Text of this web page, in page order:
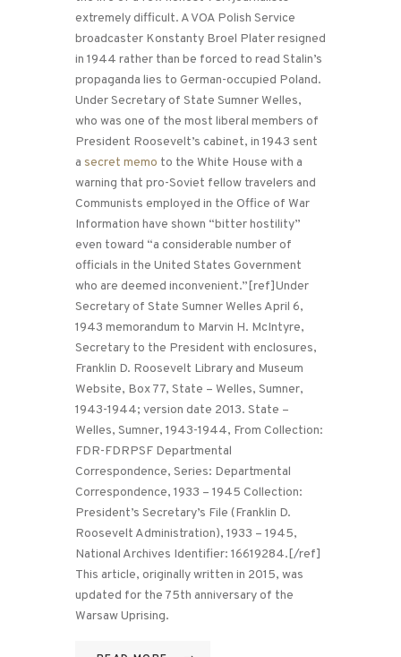
extremely difficult. A VOA Polish Service
broadcaster Konstanty Broel Plater resigned
in 1944 rather than be forced to read Stalin’s
propaganda lies to German-occupied Poland.
Under Secretary of State Sumner Welles,
who was one of the most liberal members of
President Roosevelt’s cabinet, in 1943 sent
a secret memo to the White House with a
warning that pro-Soviet fellow travelers and
Communists employed in the Office of War
Information have shown “bitter hostility”
even toward “a considerable number of
officials in the United States Government
who are deemed inconvenient.”[ref]Under
Secretary of State Sumner Welles April 6,
1943 memorandum to Marvin H. McIntyre,
Secretary to the President with enclosures,
Franklin D. Roosevelt Library and Museum
Website, Box 77, State – Welles, Sumner,
1943-1944; version date 2013. State –
Welles, Sumner, 1943-1944, From Collection:
FDR-FDRPSF Departmental
Correspondence, Series: Departmental
Correspondence, 1933 – 1945 Collection:
President’s Secretary’s File (Franklin D.
Roosevelt Administration), 1933 – 1945,
National Archives Identifier: 16619284.[/ref]
This article, originally written in 2015, was
updated for the 75th anniversary of the
Warsaw Uprising.